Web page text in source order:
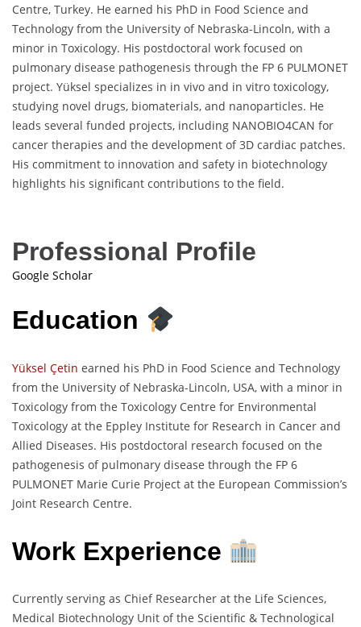
Centre, Turkey. He earned his PhD in Food Science and
Technology from the University of Nebraska-Lincoln, with a
minor in Toxicology. His postdoctoral work focused on
pulmonary disease pathogenesis through the FP 6 PULMONET
project. Yüksel specializes in in vivo and in vitro toxicology,
studying novel drugs, biomaterials, and nanoparticles. He
leads several funded projects, including NANOBIO4CAN for
cancer therapies and the development of 3D cardiac patches.
His commitment to innovation and safety in biotechnology
highlights his significant contributions to the field.
Professional Profile
Google Scholar
Education
Yüksel Çetin earned his PhD in Food Science and Technology
from the University of Nebraska-Lincoln, USA, with a minor in
Toxicology from the Toxicology Centre for Environmental
Toxicology at the Eppley Institute for Research in Cancer and
Allied Diseases. His postdoctoral research focused on the
pathogenesis of pulmonary disease through the FP 6
PULMONET Marie Curie Project at the European Commission’s
Joint Research Centre.
Work Experience
Currently serving as Chief Researcher at the Life Sciences,
Medical Biotechnology Unit of the Scientific & Technological